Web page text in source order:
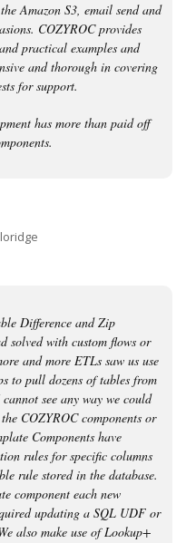
Amazon S3, email send and
COZYROC provides
practical examples and
and thorough in covering
for support.
has more than paid off
Difference and Zip
solved with custom flows or
and more ETLs saw us use
to pull dozens of tables from
see any way we could
COZYROC components or
Components have
rules for specific columns
rule stored in the database.
component each new
updating a SQL UDF or
also make use of Lookup+